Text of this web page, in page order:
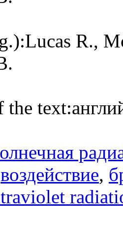
Lucas R.,
the text:
воздействие,